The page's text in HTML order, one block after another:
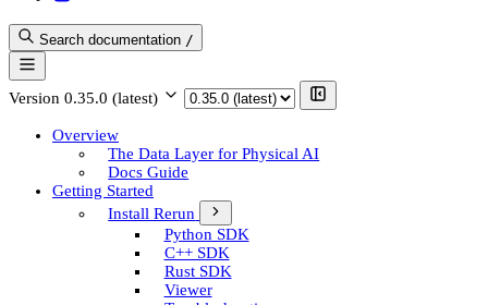
Search documentation /
Version 0.35.0 (latest)
Overview
The Data Layer for Physical AI
Docs Guide
Getting Started
Install Rerun
Python SDK
C++ SDK
Rust SDK
Viewer